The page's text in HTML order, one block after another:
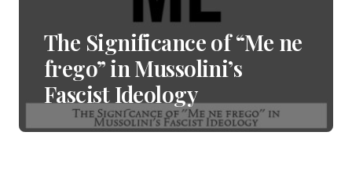
The Significance of “Me ne
frego” in Mussolini’s
Fascist Ideology